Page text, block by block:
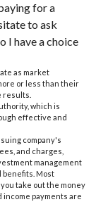
for a
to ask
I have a choice
as market
or less than their
results.
which is
effective and
company's
and charges,
management
benefits. Most
take out the money
payments are